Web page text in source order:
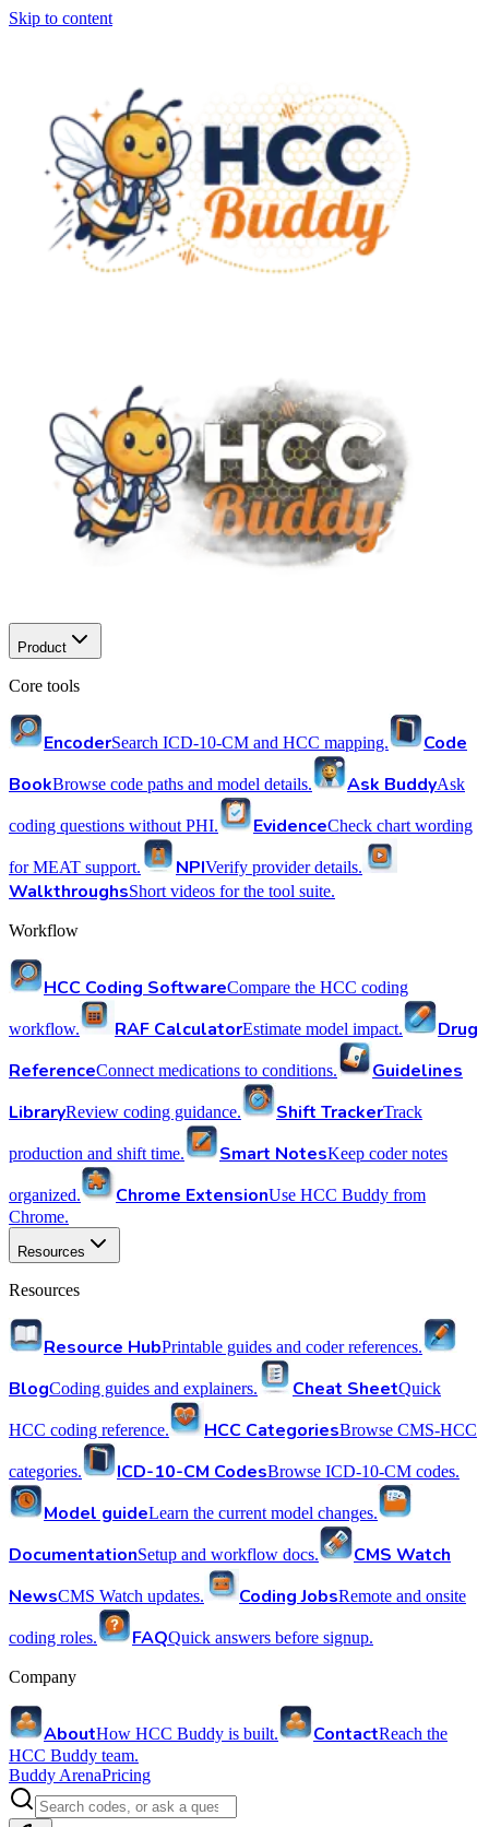
Skip to content
Product
Core tools
EncoderSearch ICD-10-CM and HCC mapping.
Code
BookBrowse code paths and model details. Ask BuddyAsk
coding questions without PHI. EvidenceCheck chart wording
for MEAT support. NPIVerify provider details.
WalkthroughsShort videos for the tool suite.
Workflow
HCC Coding SoftwareCompare the HCC coding
workflow. RAF CalculatorEstimate model impact.
Drug
ReferenceConnect medications to conditions.
Guidelines
LibraryReview coding guidance. Shift TrackerTrack
production and shift time. Smart NotesKeep coder notes
organized. Chrome ExtensionUse HCC Buddy from
Chrome.
Resources
Resources
Resource HubPrintable guides and coder references.
BlogCoding guides and explainers. Cheat SheetQuick
HCC coding reference. HCC CategoriesBrowse CMS-HCC
categories. ICD-10-CM CodesBrowse ICD-10-CM codes.
Model guideLearn the current model changes.
DocumentationSetup and workflow docs.
CMS Watch
NewsCMS Watch updates. Coding JobsRemote and onsite
coding roles. FAQQuick answers before signup.
Company
AboutHow HCC Buddy is built. ContactReach the
HCC Buddy team.
Buddy ArenaPricing